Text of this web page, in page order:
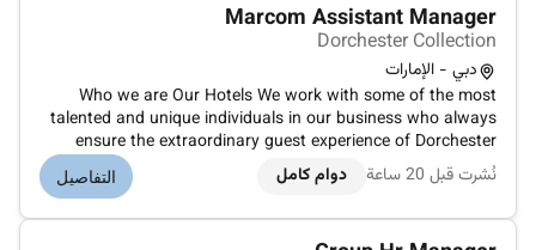
Marcom Assistant Manager
Dorchester Collection
دبي - الإمارات
Who we are Our Hotels We work with some of the most
talented and unique individuals in our business who always
ensure the extraordinary guest experience of Dorchester
Collection and the hotels within it. It is...
نُشرت قبل 20 ساعة دوام كامل التفاصيل